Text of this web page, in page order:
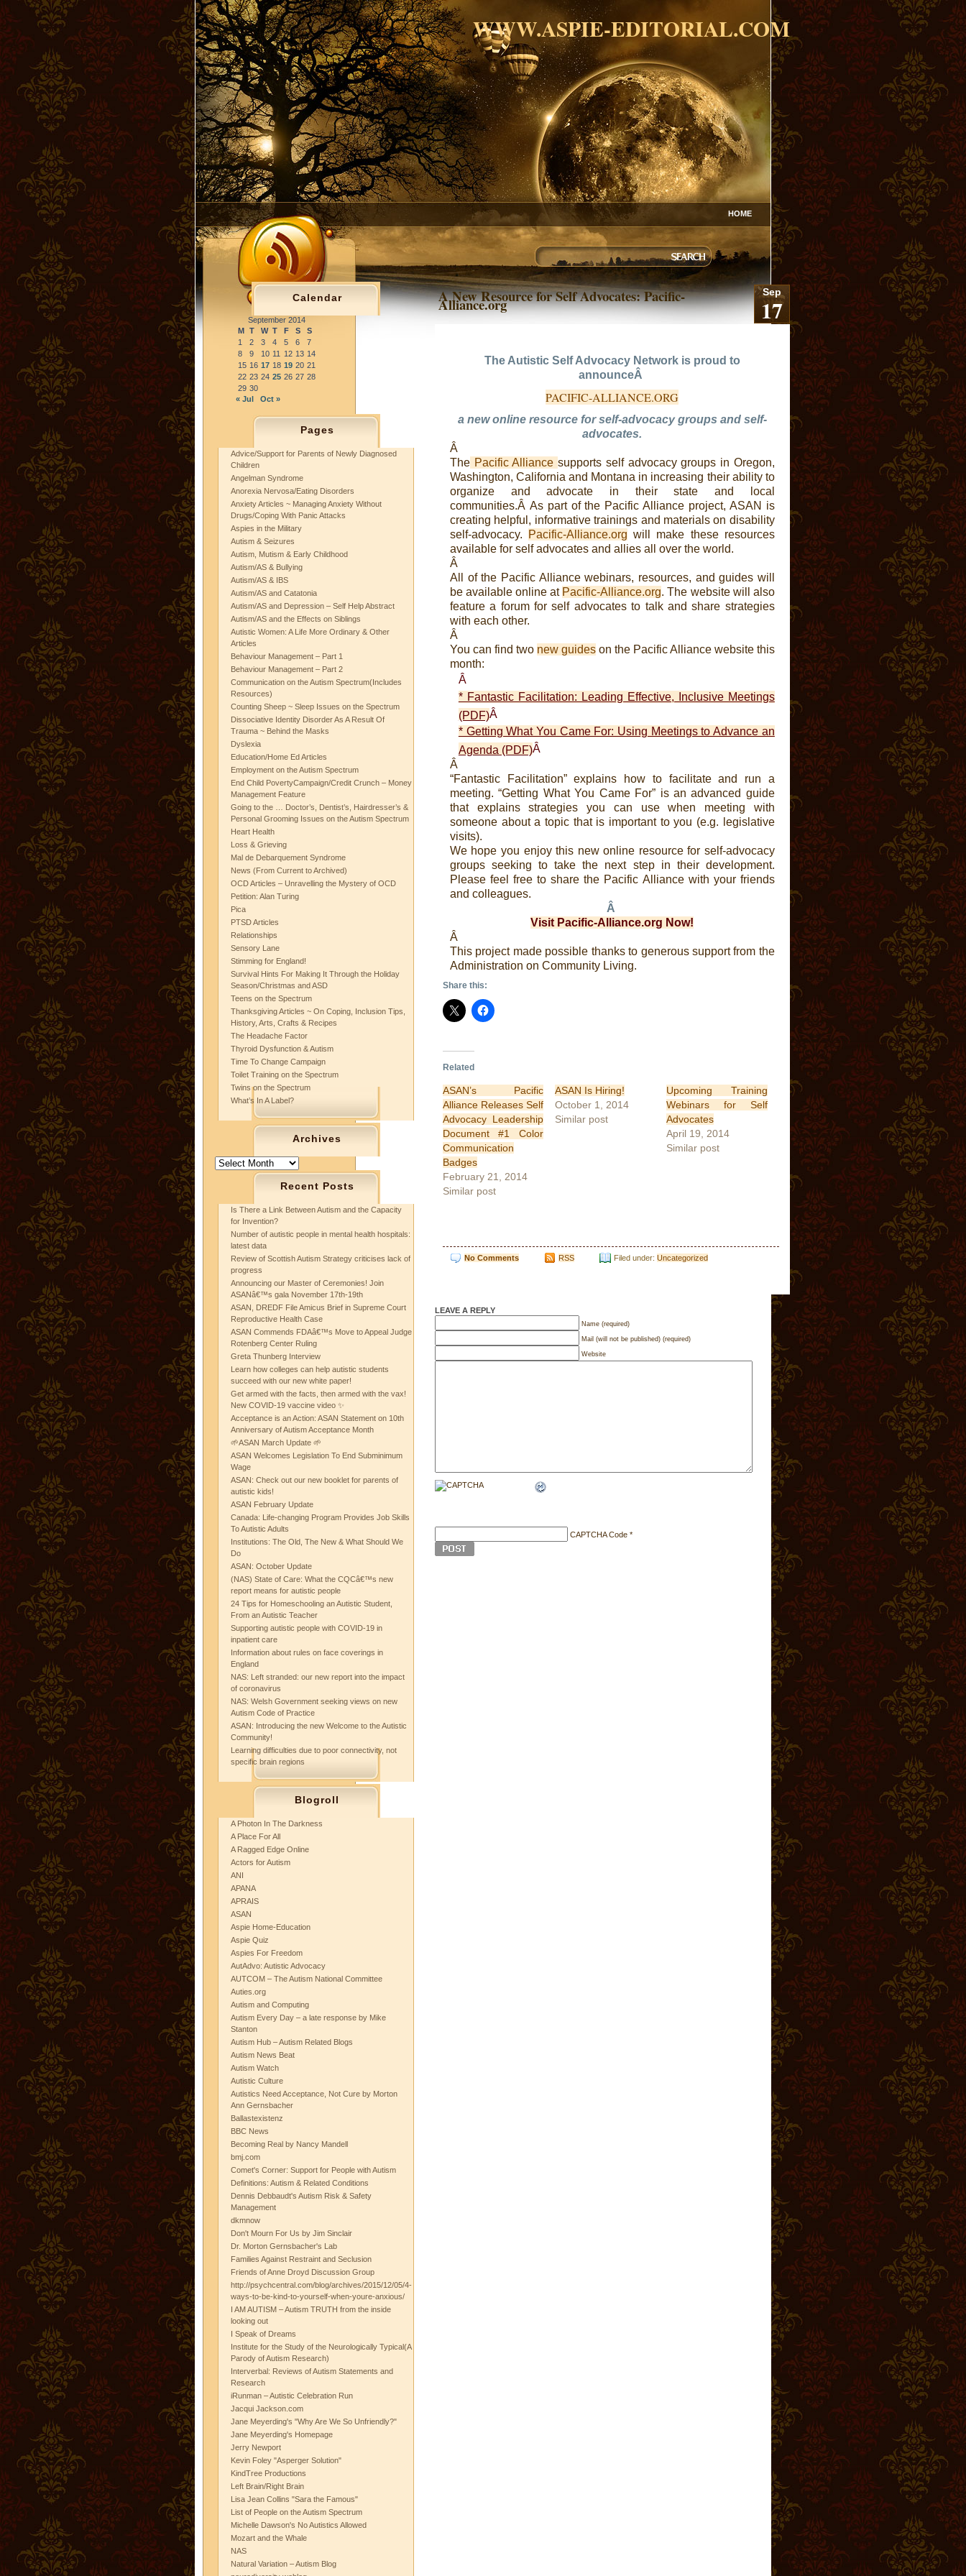
Calendar
September 2014
M T W T F S
S
1
2 3 4 5 6
7
8
9 10 11 12 13 14
15 16 17 18 19 20 21
22 23 24 25 26 27 28
29 30
« Jul
Oct »
Pages
Advice/Support for Parents of Newly Diagnosed
Children
Angelman Syndrome
Anorexia Nervosa/Eating Disorders
Anxiety Articles ~ Managing Anxiety Without
Drugs/Coping With Panic Attacks
Aspies in the Military
Autism & Seizures
Autism, Mutism & Early Childhood
Autism/AS & Bullying
Autism/AS & IBS
Autism/AS and Catatonia
Autism/AS and Depression – Self Help Abstract
Autism/AS and the Effects on Siblings
Autistic Women: A Life More Ordinary & Other
Articles
Behaviour Management – Part 1
Behaviour Management – Part 2
Communication on the Autism Spectrum(Includes
Resources)
Counting Sheep ~ Sleep Issues on the Spectrum
Dissociative Identity Disorder As A Result Of
Trauma ~ Behind the Masks
Dyslexia
Education/Home Ed Articles
Employment on the Autism Spectrum
End Child PovertyCampaign/Credit Crunch – Money
Management Feature
Going to the … Doctor’s, Dentist’s, Hairdresser’s &
Personal Grooming Issues on the Autism Spectrum
Heart Health
Loss & Grieving
Mal de Debarquement Syndrome
News (From Current to Archived)
OCD Articles – Unravelling the Mystery of OCD
Petition: Alan Turing
Pica
PTSD Articles
Relationships
Sensory Lane
Stimming for England!
Survival Hints For Making It Through the Holiday
Season/Christmas and ASD
Teens on the Spectrum
Thanksgiving Articles ~ On Coping, Inclusion Tips,
History, Arts, Crafts & Recipes
The Headache Factor
Thyroid Dysfunction & Autism
Time To Change Campaign
Toilet Training on the Spectrum
Twins on the Spectrum
What’s In A Label?
Archives
Archives
Recent Posts
Is There a Link Between Autism and the Capacity
for Invention?
Number of autistic people in mental health hospitals:
latest data
Review of Scottish Autism Strategy criticises lack of
progress
Announcing our Master of Ceremonies! Join
ASANâ€™s gala November 17th-19th
ASAN, DREDF File Amicus Brief in Supreme Court
Reproductive Health Case
ASAN Commends FDAâ€™s Move to Appeal Judge
Rotenberg Center Ruling
Greta Thunberg Interview
Learn how colleges can help autistic students
succeed with our new white paper!
Get armed with the facts, then armed with the vax!
New COVID-19 vaccine video ✨
Acceptance is an Action: ASAN Statement on 10th
Anniversary of Autism Acceptance Month
🌱ASAN March Update 🌱
ASAN Welcomes Legislation To End Subminimum
Wage
ASAN: Check out our new booklet for parents of
autistic kids!
ASAN February Update
Canada: Life-changing Program Provides Job Skills
To Autistic Adults
Institutions: The Old, The New & What Should We
Do
ASAN: October Update
(NAS) State of Care: What the CQCâ€™s new
report means for autistic people
24 Tips for Homeschooling an Autistic Student,
From an Autistic Teacher
Supporting autistic people with COVID-19 in
inpatient care
Information about rules on face coverings in
England
NAS: Left stranded: our new report into the impact
of coronavirus
NAS: Welsh Government seeking views on new
Autism Code of Practice
ASAN: Introducing the new Welcome to the Autistic
Community!
Learning difficulties due to poor connectivity, not
specific brain regions
Blogroll
A Photon In The Darkness
A Place For All
A Ragged Edge Online
Actors for Autism
ANI
APANA
APRAIS
ASAN
Aspie Home-Education
Aspie Quiz
Aspies For Freedom
AutAdvo: Autistic Advocacy
AUTCOM – The Autism National Committee
Auties.org
Autism and Computing
Autism Every Day – a late response by Mike
Stanton
Autism Hub – Autism Related Blogs
Autism News Beat
Autism Watch
Autistic Culture
Autistics Need Acceptance, Not Cure by Morton
Ann Gernsbacher
Ballastexistenz
BBC News
Becoming Real by Nancy Mandell
bmj.com
Comet's Corner: Support for People with Autism
Definitions: Autism & Related Conditions
Dennis Debbaudt's Autism Risk & Safety
Management
dkmnow
Don't Mourn For Us by Jim Sinclair
Dr. Morton Gernsbacher's Lab
Families Against Restraint and Seclusion
Friends of Anne Droyd Discussion Group
http://psychcentral.com/blog/archives/2015/12/05/4-
ways-to-be-kind-to-yourself-when-youre-anxious/
I AM AUTISM – Autism TRUTH from the inside
looking out
I Speak of Dreams
Institute for the Study of the Neurologically Typical(A
Parody of Autism Research)
Interverbal: Reviews of Autism Statements and
Research
iRunman – Autistic Celebration Run
Jacqui Jackson.com
Jane Meyerding's "Why Are We So Unfriendly?"
Jane Meyerding's Homepage
Jerry Newport
Kevin Foley "Asperger Solution"
KindTree Productions
Left Brain/Right Brain
Lisa Jean Collins "Sara the Famous"
List of People on the Autism Spectrum
Michelle Dawson's No Autistics Allowed
Mozart and the Whale
NAS
Natural Variation – Autism Blog
WWW.ASPIE-EDITORIAL.COM
HOME
A New Resource for Self Advocates: Pacific-
Alliance.org
Sep
17
The Autistic Self Advocacy Network is proud to
announceÂ
PACIFIC-ALLIANCE.ORG
a new online resource for self-advocacy groups and self-
advocates.
Â
ThePacific Alliancesupports self advocacy groups in Oregon,
Washington, California and Montana in increasing their ability to
organize and advocate in their state and local
communities.Â As part of the Pacific Alliance project, ASAN is
creating helpful, informative trainings and materials on disability
self-advocacy.
Pacific-Alliance.org will make these resources
available for self advocates and allies all over the world.
Â
All of the Pacific Alliance webinars, resources, and guides will
be available online at Pacific-Alliance.org. The website will also
feature a forum for self advocates to talk and share strategies
with each other.
Â
You can find two new guideson the Pacific Alliance website this
month:
Â
* Fantastic Facilitation: Leading Effective, Inclusive Meetings
(PDF)Â
* Getting What You Came For: Using Meetings to Advance an
Agenda (PDF)Â
Â
“Fantastic Facilitation” explains how to facilitate and run a
meeting. “Getting What You Came For” is an advanced guide
that explains strategies you can use when meeting with
someone about a topic that is important to you (e.g. legislative
visits).
We hope you enjoy this new online resource for self-advocacy
groups seeking to take the next step in their development.
Please feel free to share the Pacific Alliance with your friends
and colleagues.
Â
Visit Pacific-Alliance.org Now!
Â
This project made possible thanks to generous support from the
Administration on Community Living.
Share this:
Related
ASAN’s Pacific
Alliance Releases Self
Advocacy Leadership
Document #1 Color
Communication
Badges
February 21, 2014
Similar post
ASAN Is Hiring!
October 1, 2014
Similar post
Upcoming Training
Webinars for Self
Advocates
April 19, 2014
Similar post
No Comments RSS Filed under: Uncategorized
LEAVE A REPLY
Name (required)
Mail (will not be published) (required)
Website
CAPTCHA Code *